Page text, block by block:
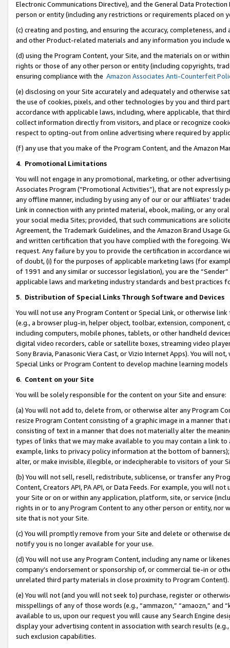
Electronic Communications Directive), and the General Data
person or entity (including any restrictions or requirements placed on
(c) creating and posting, and ensuring the accuracy, completeness,
and other Product-related materials and any information you include
(d) using the Program Content, your Site, and the materials on or
rights or those of any other person or entity (including copyrights,
ensuring compliance with the Amazon Associates Anti-Counterfeit
(e) disclosing on your Site accurately and adequately and otherwise
the use of cookies, pixels, and other technologies by you and third
accordance with applicable laws, including, where applicable, that
collect information directly from visitors, and place or recognize
respect to opting-out from online advertising where required by
(f) any use that you make of the Program Content, and the Amazon
4. Promotional Limitations
You will not engage in any promotional, marketing, or other
Associates Program (“Promotional Activities”), that are not expressly
any offline manner, including by using any of our or our affiliates’
Link in connection with any printed material, ebook, mailing, or any
your social media Sites; provided, that such communications are
Agreement, the Trademark Guidelines, and the Amazon Brand
and written certification that you have complied with the foregoing.
request. Any failure by you to provide the certification in accordance
of doubt, (i) for the purposes of applicable marketing laws (for
of 1991 and any similar or successor legislation), you are the
applicable laws and marketing industry standards and best practices
5. Distribution of Special Links Through Software and Devices
You will not use any Program Content or Special Link, or otherwise
(e.g., a browser plug-in, helper object, toolbar, extension,
including computers, mobile phones, tablets, or other handheld
digital video recorders, cable or satellite boxes, streaming video
Sony Bravia, Panasonic Viera Cast, or Vizio Internet Apps). You will
Special Links or Program Content to develop machine learning
6. Content on your Site
You will be solely responsible for the content on your Site and ensure:
(a) You will not add to, delete from, or otherwise alter any Program
resize Program Content consisting of a graphic image in a manner
consisting of text in a manner that does not materially alter the
types of links that we may make available to you may contain a link
example, links to privacy policy information at the bottom of
alter, or make invisible, illegible, or indecipherable to visitors of your
(b) You will not sell, resell, redistribute, sublicense, or transfer any
Content, Creators API, PA API, or Data Feeds. For example, you will
your Site or on or within any application, platform, site, or service
rights in or to any Program Content to any other person or entity, nor
site that is not your Site.
(c) You will promptly remove from your Site and delete or otherwise
notify you is no longer available for your use.
(d) You will not use any Program Content, including any name or
company’s endorsement or sponsorship of, or commercial tie-in or
unrelated third party materials in close proximity to Program Content).
(e) You will not (and you will not seek to) purchase, register or
misspellings of any of those words (e.g., “ammazon,” “amaozn,” and
available to us, upon our request you will cause any Search Engine
display your advertising content in association with search results
such exclusion capabilities.